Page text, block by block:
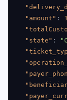
"amount" :
"state" :